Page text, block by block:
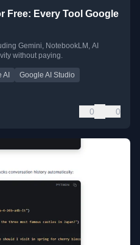
Free: Every Tool Google
Gemini, NotebookLM, AI
without paying.
AI
Google AI Studio
0 0